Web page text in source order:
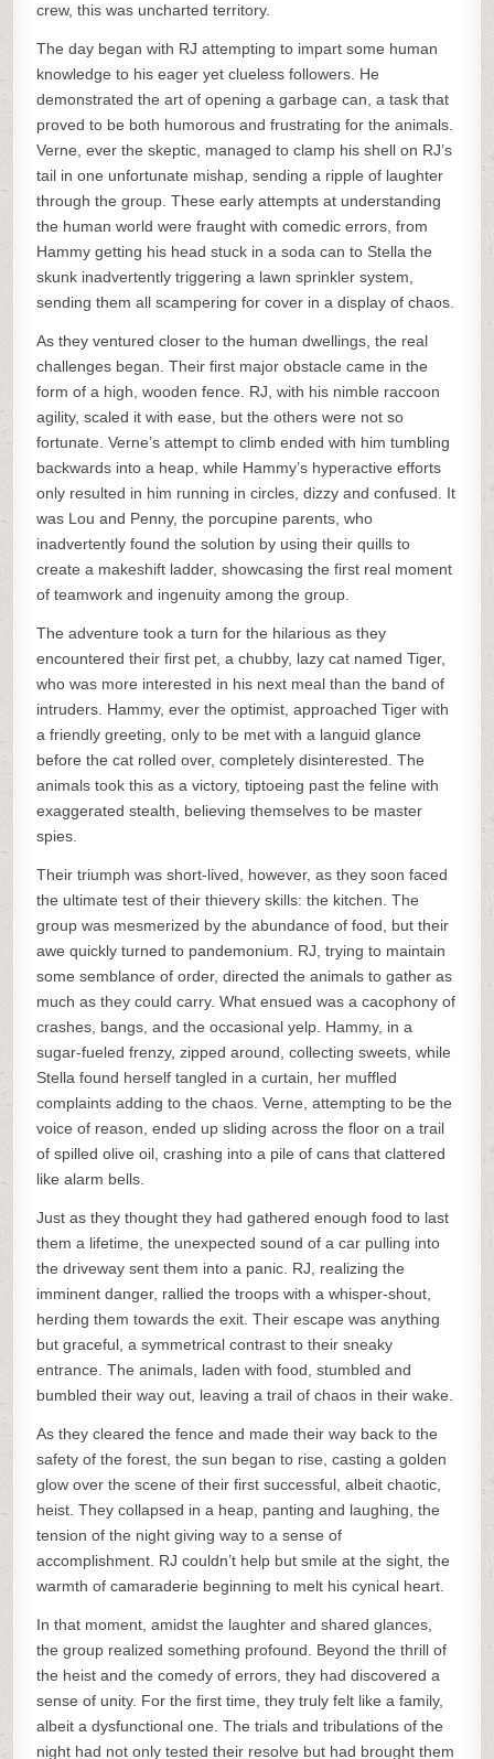
crew, this was uncharted territory.
The day began with RJ attempting to impart some human
knowledge to his eager yet clueless followers. He
demonstrated the art of opening a garbage can, a task that
proved to be both humorous and frustrating for the animals.
Verne, ever the skeptic, managed to clamp his shell on RJ’s
tail in one unfortunate mishap, sending a ripple of laughter
through the group. These early attempts at understanding
the human world were fraught with comedic errors, from
Hammy getting his head stuck in a soda can to Stella the
skunk inadvertently triggering a lawn sprinkler system,
sending them all scampering for cover in a display of chaos.
As they ventured closer to the human dwellings, the real
challenges began. Their first major obstacle came in the
form of a high, wooden fence. RJ, with his nimble raccoon
agility, scaled it with ease, but the others were not so
fortunate. Verne’s attempt to climb ended with him tumbling
backwards into a heap, while Hammy’s hyperactive efforts
only resulted in him running in circles, dizzy and confused. It
was Lou and Penny, the porcupine parents, who
inadvertently found the solution by using their quills to
create a makeshift ladder, showcasing the first real moment
of teamwork and ingenuity among the group.
The adventure took a turn for the hilarious as they
encountered their first pet, a chubby, lazy cat named Tiger,
who was more interested in his next meal than the band of
intruders. Hammy, ever the optimist, approached Tiger with
a friendly greeting, only to be met with a languid glance
before the cat rolled over, completely disinterested. The
animals took this as a victory, tiptoeing past the feline with
exaggerated stealth, believing themselves to be master
spies.
Their triumph was short-lived, however, as they soon faced
the ultimate test of their thievery skills: the kitchen. The
group was mesmerized by the abundance of food, but their
awe quickly turned to pandemonium. RJ, trying to maintain
some semblance of order, directed the animals to gather as
much as they could carry. What ensued was a cacophony of
crashes, bangs, and the occasional yelp. Hammy, in a
sugar-fueled frenzy, zipped around, collecting sweets, while
Stella found herself tangled in a curtain, her muffled
complaints adding to the chaos. Verne, attempting to be the
voice of reason, ended up sliding across the floor on a trail
of spilled olive oil, crashing into a pile of cans that clattered
like alarm bells.
Just as they thought they had gathered enough food to last
them a lifetime, the unexpected sound of a car pulling into
the driveway sent them into a panic. RJ, realizing the
imminent danger, rallied the troops with a whisper-shout,
herding them towards the exit. Their escape was anything
but graceful, a symmetrical contrast to their sneaky
entrance. The animals, laden with food, stumbled and
bumbled their way out, leaving a trail of chaos in their wake.
As they cleared the fence and made their way back to the
safety of the forest, the sun began to rise, casting a golden
glow over the scene of their first successful, albeit chaotic,
heist. They collapsed in a heap, panting and laughing, the
tension of the night giving way to a sense of
accomplishment. RJ couldn’t help but smile at the sight, the
warmth of camaraderie beginning to melt his cynical heart.
In that moment, amidst the laughter and shared glances,
the group realized something profound. Beyond the thrill of
the heist and the comedy of errors, they had discovered a
sense of unity. For the first time, they truly felt like a family,
albeit a dysfunctional one. The trials and tribulations of the
night had not only tested their resolve but had brought them